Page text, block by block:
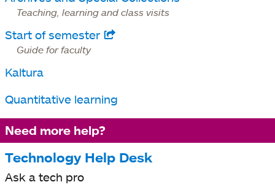
Teaching, learning and class visits
Start of semester
opens
Guide for faculty
Kaltura
Quantitative learning
Need more help?
Technology Help Desk
Ask a tech pro